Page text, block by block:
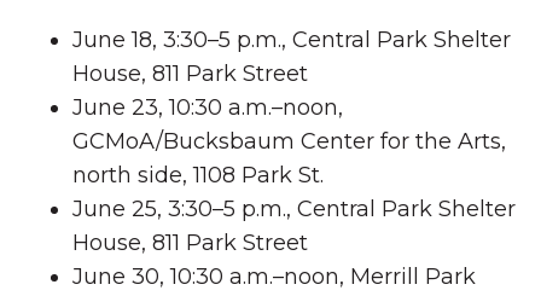
June 18, 3:30–5 p.m., Central Park Shelter
House, 811 Park Street
June 23, 10:30 a.m.–noon,
GCMoA/Bucksbaum Center for the Arts,
north side, 1108 Park St.
June 25, 3:30–5 p.m., Central Park Shelter
House, 811 Park Street
June 30, 10:30 a.m.–noon, Merrill Park